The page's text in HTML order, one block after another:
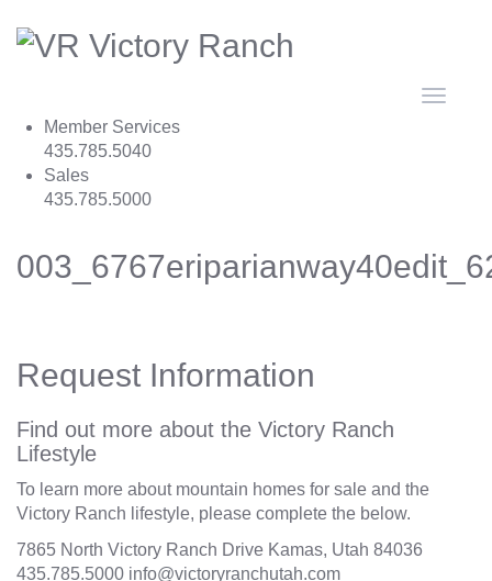
Toggle
Member Services
435.785.5040
Sales
435.785.5000
Request Information
Find out more about the Victory Ranch
Lifestyle
To learn more about mountain homes for sale and the
Victory Ranch lifestyle, please complete the below.
7865 North Victory Ranch Drive Kamas, Utah 84036
435.785.5000 info@victoryranchutah.com